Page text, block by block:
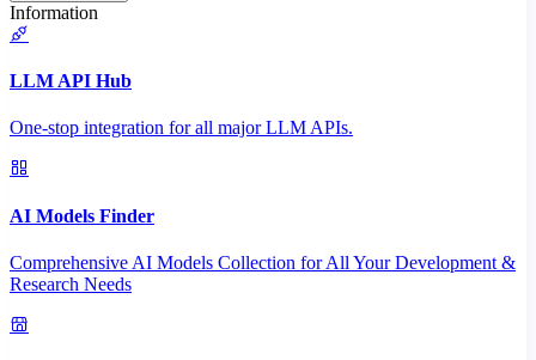
Information
LLM API Hub
One-stop integration for all major LLM APIs.
AI Models Finder
Comprehensive AI Models Collection for All Your Development &
Research Needs